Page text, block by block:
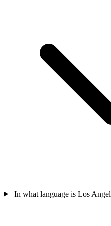
In what language is Los